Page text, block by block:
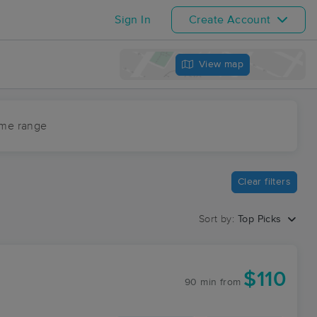
Sign In Create Account
View map
range
Clear filters
Sort by: Top Picks
90 min from $110